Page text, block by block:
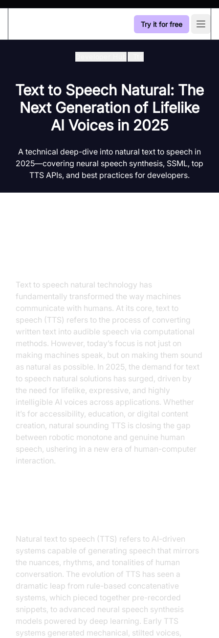
Try it for free
Text to Speech Natural: The
Next Generation of Lifelike
AI Voices in 2025
A technical deep-dive into natural text to speech in
2025—covering neural speech synthesis, SSML, top
TTS APIs, and best practices for developers.
Text to speech natural technology has
fundamentally transformed the way machines
communicate with humans. At its core, text to
speech (TTS) refers to the process of converting
written text into audible speech via computational
methods. However, today’s focus is not just on
making machines speak, but on making them sound
as natural as possible. In 2025, the demand for text
to speech natural solutions has surged, driven by
the need for lifelike, expressive, and highly
intelligible AI voices across applications. Whether
it’s for accessibility, education, or digital content
creation, natural sounding TTS is closing the gap
between robotic monotone and genuine human
speech, ushering in a new era of human-computer
interaction.
Natural text to speech (TTS) refers to AI-driven
systems capable of generating speech that mirrors
the nuances, rhythms, and tonalities of human
conversation. The evolution of TTS has seen a
dramatic leap from rule-based concatenative
systems, which pieced together pre-recorded
snippets, to advanced neural speech synthesis
models powered by deep learning. Early TTS
systems generated mechanical, stilted voices,